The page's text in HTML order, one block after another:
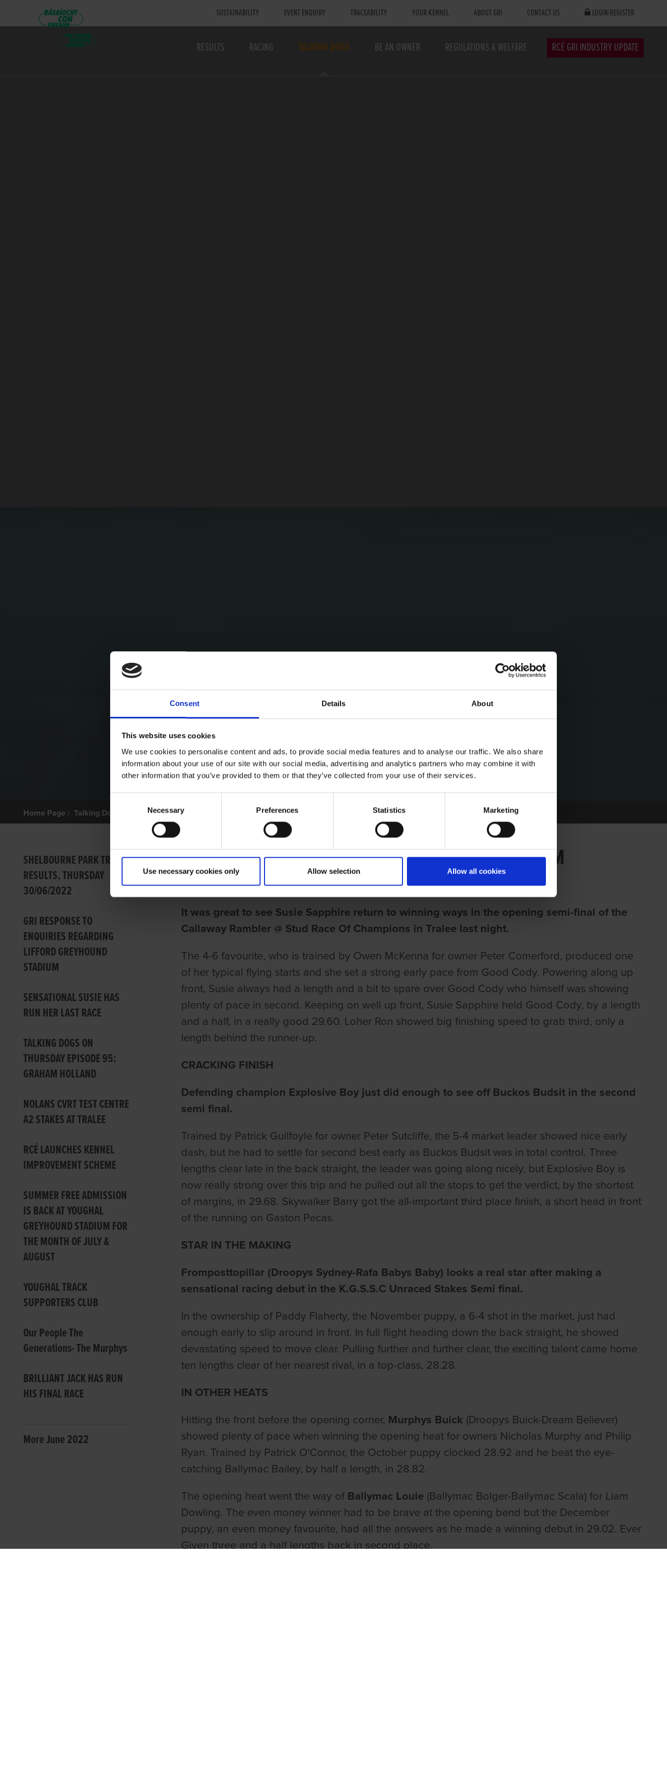
Consent Details About
This website uses cookies
We use cookies to personalise content and ads, to provide social media features and to analyse our traffic. We also share
information about your use of our site with our social media, advertising and analytics partners who may combine it with
other information that you’ve provided to them or that they’ve collected from your use of their services.
Selection
Necessary Preferences Statistics Marketing
Use necessary cookies only Allow selection Allow all cookies
SUSTAINABILITY EVENT ENQUIRY TRACEABILITY YOUR KENNEL ABOUT GRI CONTACT US LOGIN/REGISTER
RESULTS RACING TALKING DOGS BE AN OWNER REGULATIONS & WELFARE RCÉ GRI INDUSTRY UPDATE
Home Page Talking Dogs Archived Talking Dogs Stories June 2022 SUPERSTAR SUSIE BACK TO TOP FORM IN THE KINGDOM
SHELBOURNE PARK TRIAL
RESULTS, THURSDAY
30/06/2022
GRI RESPONSE TO
ENQUIRIES REGARDING
LIFFORD GREYHOUND
STADIUM
SENSATIONAL SUSIE HAS
RUN HER LAST RACE
TALKING DOGS ON
THURSDAY EPISODE 95:
GRAHAM HOLLAND
NOLANS CVRT TEST CENTRE
A2 STAKES AT TRALEE
RCÉ LAUNCHES KENNEL
IMPROVEMENT SCHEME
SUMMER FREE ADMISSION
IS BACK AT YOUGHAL
GREYHOUND STADIUM FOR
THE MONTH OF JULY &
AUGUST
YOUGHAL TRACK
SUPPORTERS CLUB
Our People The
Generations- The Murphys
BRILLIANT JACK HAS RUN
HIS FINAL RACE
More June 2022
SUPERSTAR SUSIE BACK TO TOP FORM IN THE KINGDOM
Barry Drake
It was great to see Susie Sapphire return to winning ways in the opening semi-final of the
Callaway Rambler @ Stud Race Of Champions in Tralee last night.
The 4-6 favourite, who is trained by Owen McKenna for owner Peter Comerford, produced one
of her typical flying starts and she set a strong early pace from Good Cody. Powering along up
front, Susie always had a length and a bit to spare over Good Cody who himself was showing
plenty of pace in second. Keeping on well up front, Susie Sapphire held Good Cody, by a length
and a half, in a really good 29.60. Loher Ron showed big finishing speed to grab third, only a
length behind the runner-up.
CRACKING FINISH
Defending champion Explosive Boy just did enough to see off Buckos Budsit in the second
semi final.
Trained by Patrick Guilfoyle for owner Peter Sutcliffe, the 5-4 market leader showed nice early
dash, but he had to settle for second best early as Buckos Budsit was in total control. Three
lengths clear late in the back straight, the leader was going along nicely, but Explosive Boy is
now really strong over this trip and he pulled out all the stops to get the verdict, by the shortest
of margins, in 29.68. Skywalker Barry got the all-important third place finish, a short head in front
of the running on Gaston Pecas.
STAR IN THE MAKING
Fromposttopillar (Droopys Sydney-Rafa Babys Baby) looks a real star after making a
sensational racing debut in the K.G.S.S.C Unraced Stakes Semi final.
In the ownership of Paddy Flaherty, the November puppy, a 6-4 shot in the market, just had
enough early to slip around in front. In full flight heading down the back straight, he showed
devastating speed to move clear. Pulling further and further clear, the exciting talent came home
ten lengths clear of her nearest rival, in a top-class, 28.28.
IN OTHER HEATS
Hitting the front before the opening corner, Murphys Buick (Droopys Buick-Dream Believer)
showed plenty of pace when winning the opening heat for owners Nicholas Murphy and Philip
Ryan. Trained by Patrick O'Connor, the October puppy clocked 28.92 and he beat the eye-
catching Ballymac Bailey, by half a length, in 28.82.
The opening heat went the way of Ballymac Louie (Ballymac Bolger-Ballymac Scala) for Liam
Dowling. The even money winner had to be brave at the opening bend but the December
puppy, an even money favourite, had all the answers as he made a winning debut in 29.02. Ever
Given three and a half lengths back in second place.